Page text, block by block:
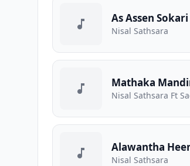
As Assen
Nisal Sathsara
Mathaka
Nisal Sathsara Ft
Alawantha
Nisal Sathsara